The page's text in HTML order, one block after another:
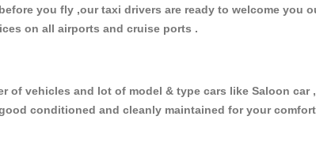
you fly ,our taxi drivers are ready to welcome you
on all airports and cruise ports .
vehicles and lot of model & type cars like Saloon car
conditioned and cleanly maintained for your